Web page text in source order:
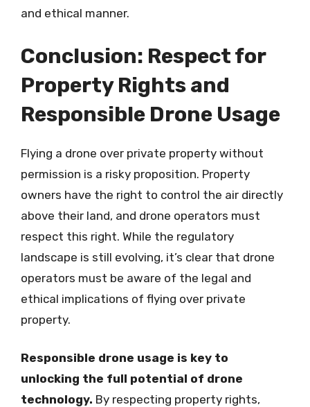
and ethical manner.
Conclusion: Respect for
Property Rights and
Responsible Drone Usage
Flying a drone over private property without
permission is a risky proposition. Property
owners have the right to control the air directly
above their land, and drone operators must
respect this right. While the regulatory
landscape is still evolving, it’s clear that drone
operators must be aware of the legal and
ethical implications of flying over private
property.
Responsible drone usage is key to
unlocking the full potential of drone
technology. By respecting property rights,